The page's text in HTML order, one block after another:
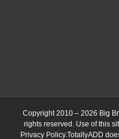
Copyright 2010 – 2026 Big
rights reserved. Use of this
Privacy Policy.TotallyADD